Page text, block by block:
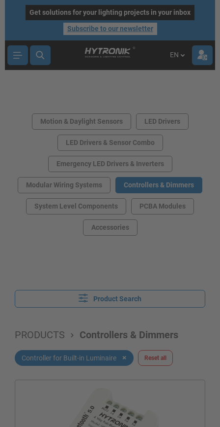
contentGet solutions for your lighting projects in your inbox
Subscribe to our newsletter
EN
Motion & Daylight Sensors LED Drivers
LED Drivers & Sensor Combo
Emergency LED Drivers & Inverters
Modular Wiring Systems Controllers & Dimmers
System Level Components PCBA Modules
Accessories
Product Search
PRODUCTS Controllers & Dimmers
Controller for Built-in Luminaire × Reset all